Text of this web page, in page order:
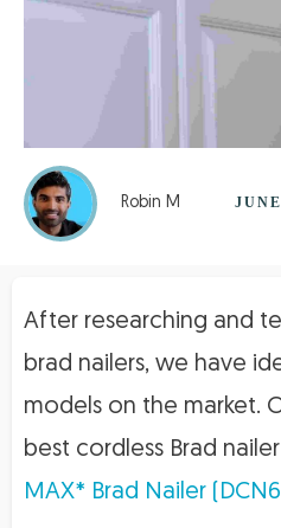
Robin M
After researching and
brad nailers, we have
models on the market.
best cordless Brad
MAX* Brad Nailer